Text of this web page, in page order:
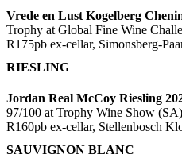
Vrede en Lust Kogelberg
Trophy at Global Fine Wine
R175pb ex-cellar, Simonsberg-
RIESLING
Jordan Real McCoy Riesling
97/100 at Trophy Wine Show (SA)
R160pb ex-cellar, Stellenbosch
SAUVIGNON BLANC